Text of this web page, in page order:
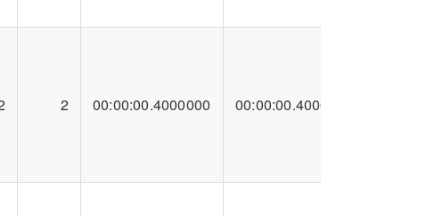
2 00:00:00.4000000 00:00:00.4000000